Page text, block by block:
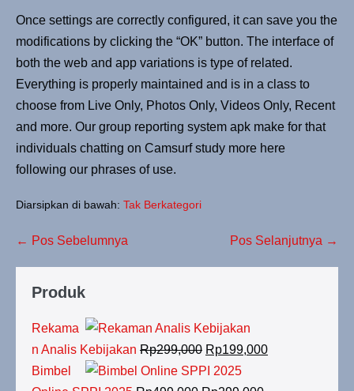
Once settings are correctly configured, it can save you the
modifications by clicking the “OK” button. The interface of
both the web and app variations is type of related.
Everything is properly maintained and is in a class to
choose from Live Only, Photos Only, Videos Only, Recent
and more. Our group reporting system apk make for that
individuals chatting on Camsurf study more here
following our phrases of use.
Diarsipkan di bawah: Tak Berkategori
← Pos Sebelumnya Pos Selanjutnya →
Produk
Rekama
n Analis Kebijakan Rp299,000 Rp199,000
Bimbel